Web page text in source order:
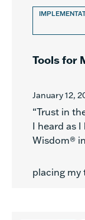
Tools for
January 12,
“Trust in
I heard as
Wisdom®
placing my